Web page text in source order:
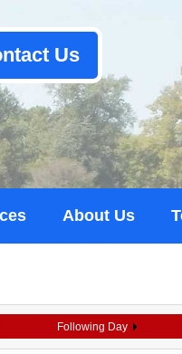
Us
About Us
Following Day